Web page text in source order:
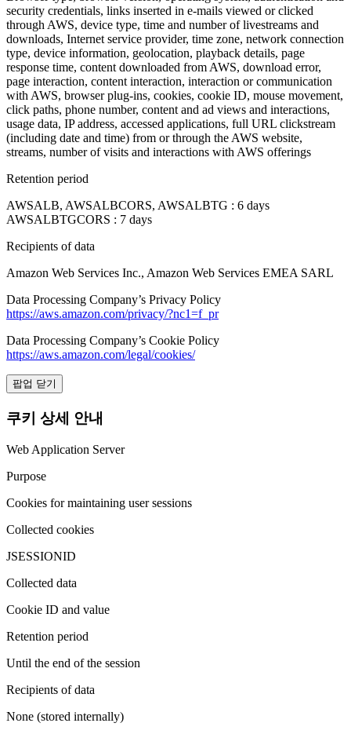
security credentials, links inserted in e-mails viewed or clicked
through AWS, device type, time and number of livestreams and
downloads, Internet service provider, time zone, network connection
type, device information, geolocation, playback details, page
response time, content downloaded from AWS, download error,
page interaction, content interaction, interaction or communication
with AWS, browser plug-ins, cookies, cookie ID, mouse movement,
click paths, phone number, content and ad views and interactions,
usage data, IP address, accessed applications, full URL clickstream
(including date and time) from or through the AWS website,
streams, number of visits and interactions with AWS offerings
Retention period
AWSALB, AWSALBCORS, AWSALBTG : 6 days
AWSALBTGCORS : 7 days
Recipients of data
Amazon Web Services Inc., Amazon Web Services EMEA SARL
Data Processing Company’s Privacy Policy
https://aws.amazon.com/privacy/?nc1=f_pr
Data Processing Company’s Cookie Policy
https://aws.amazon.com/legal/cookies/
팝업 닫기
쿠키 상세 안내
Web Application Server
Purpose
Cookies for maintaining user sessions
Collected cookies
JSESSIONID
Collected data
Cookie ID and value
Retention period
Until the end of the session
Recipients of data
None (stored internally)